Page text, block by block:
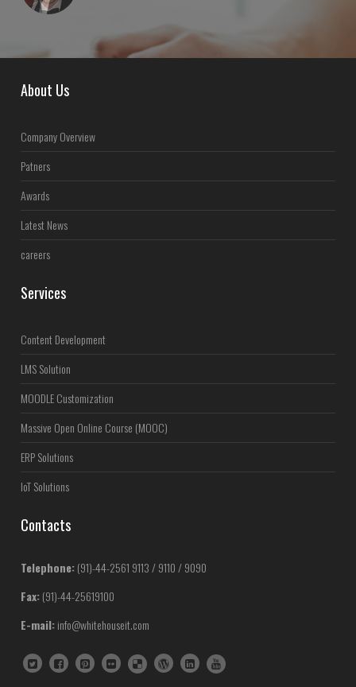
About Us
Company Overview
Patners
Awards
Latest News
careers
Services
Content Development
LMS Solution
MOODLE Customization
Massive Open Online Course (MOOC)
ERP Solutions
IoT Solutions
Contacts
Telephone:(91)-44-2561 9113 / 9110 / 9090
Fax:(91)-44-25619100
E-mail:info@whitehouseit.com